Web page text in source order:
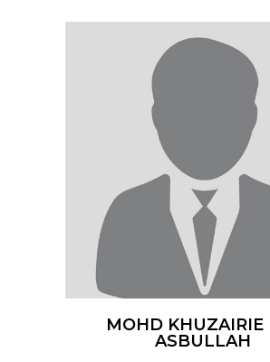
MOHD KHUZAIRIE
ASBULLAH